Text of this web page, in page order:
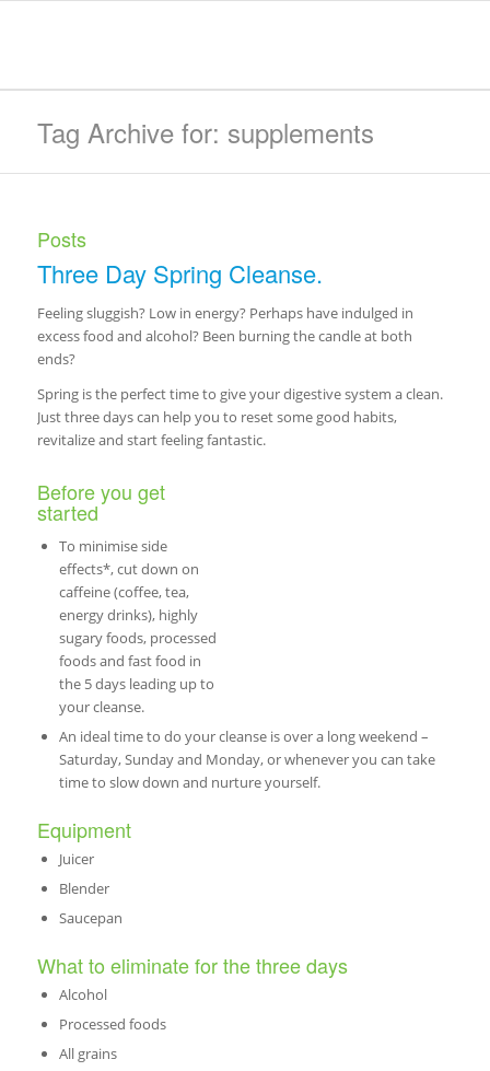
Tag Archive for: supplements
Posts
Three Day Spring Cleanse.
Feeling sluggish? Low in energy? Perhaps have indulged in
excess food and alcohol? Been burning the candle at both
ends?
Spring is the perfect time to give your digestive system a clean.
Just three days can help you to reset some good habits,
revitalize and start feeling fantastic.
Before you get
started
To minimise side
effects*, cut down on
caffeine (coffee, tea,
energy drinks), highly
sugary foods, processed
foods and fast food in
the 5 days leading up to
your cleanse.
An ideal time to do your cleanse is over a long weekend –
Saturday, Sunday and Monday, or whenever you can take
time to slow down and nurture yourself.
Equipment
Juicer
Blender
Saucepan
What to eliminate for the three days
Alcohol
Processed foods
All grains